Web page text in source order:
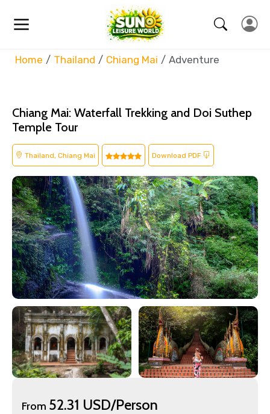
Home Thailand Chiang Mai Adventure
Chiang Mai: Waterfall Trekking and Doi Suthep
Temple Tour
Thailand, Chiang Mai Download PDF
From 52.31 USD/Person